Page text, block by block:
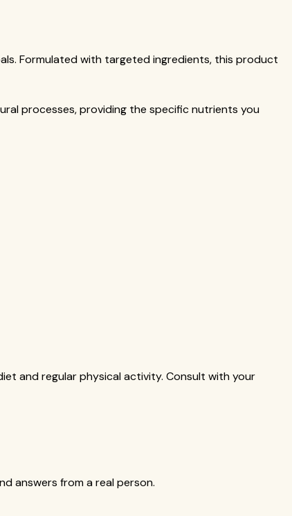
Formulated with targeted ingredients, this product
processes, providing the specific nutrients you
and regular physical activity. Consult with your
answers from a real person.